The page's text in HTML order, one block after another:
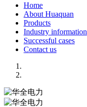
Home
About Huaquan
Products
Industry information
Successful cases
Contact us